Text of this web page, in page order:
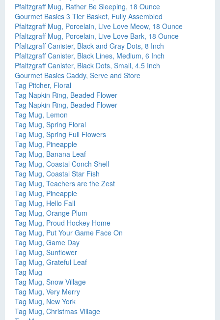
Pfaltzgraff Mug, Rather Be Sleeping, 18 Ounce
Gourmet Basics 3 Tier Basket, Fully Assembled
Pfaltzgraff Mug, Porcelain, Live Love Meow, 18 Ounce
Pfaltzgraff Mug, Porcelain, Live Love Bark, 18 Ounce
Pfaltzgraff Canister, Black and Gray Dots, 8 Inch
Pfaltzgraff Canister, Black Lines, Medium, 6 Inch
Pfaltzgraff Canister, Black Dots, Small, 4.5 Inch
Gourmet Basics Caddy, Serve and Store
Tag Pitcher, Floral
Tag Napkin Ring, Beaded Flower
Tag Napkin Ring, Beaded Flower
Tag Mug, Lemon
Tag Mug, Spring Floral
Tag Mug, Spring Full Flowers
Tag Mug, Pineapple
Tag Mug, Banana Leaf
Tag Mug, Coastal Conch Shell
Tag Mug, Coastal Star Fish
Tag Mug, Teachers are the Zest
Tag Mug, Pineapple
Tag Mug, Hello Fall
Tag Mug, Orange Plum
Tag Mug, Proud Hockey Home
Tag Mug, Put Your Game Face On
Tag Mug, Game Day
Tag Mug, Sunflower
Tag Mug, Grateful Leaf
Tag Mug
Tag Mug, Snow Village
Tag Mug, Very Merry
Tag Mug, New York
Tag Mug, Christmas Village